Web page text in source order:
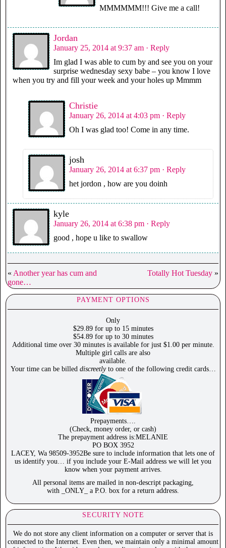
MMMMMM!!! Give me a call!
Jordan
January 25, 2014 at 9:37 am · Reply
Im glad I was able to cum by and see you on your
surprise wednesday sexy babe – you know I love
when you try and fill your week and your holes up Mmmm
Christie
January 26, 2014 at 4:03 pm · Reply
Oh I was glad too! Come in any time.
josh
January 26, 2014 at 6:37 pm · Reply
het jordon , how are you doinh
kyle
January 26, 2014 at 6:38 pm · Reply
good , hope u like to swallow
« Another year has cum and
gone…
Totally Hot Tuesday »
PAYMENT OPTIONS
Only
$29.89 for up to 15 minutes
$54.89 for up to 30 minutes
Additional time over 30 minutes is available for just $1.00 per minute.
Multiple girl calls are also
available.
Your time can be billed discreetlyto one of the following credit cards…
Prepayments….
(Check, money order, or cash)
The prepayment address is:MELANIE
PO BOX 3952
LACEY, Wa 98509-3952Be sure to include information that lets one of
us identify you… if you include your E-Mail address we will let you
know when your payment arrives.
All personal items are mailed in non-descript packaging,
with _ONLY_ a P.O. box for a return address.
SECURITY NOTE
We do not store any client information on a computer or server that is
connected to the Internet. Even then, we maintain only a minimal amount